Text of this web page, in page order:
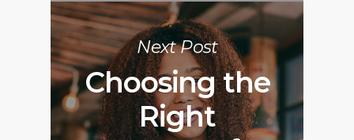
Next Post
Choosing the
Right